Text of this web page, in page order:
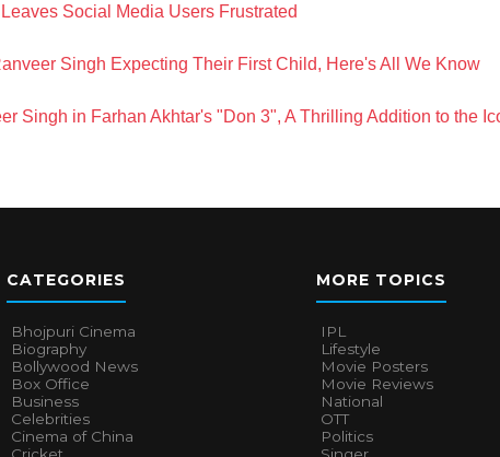
Social Media Users Frustrated
Singh Expecting Their First Child, Here's All We Know
Singh in Farhan Akhtar's "Don 3", A Thrilling Addition to the
CATEGORIES
Bhojpuri Cinema
Biography
Bollywood News
Box Office
Business
Celebrities
Cinema of China
MORE TOPICS
IPL
Lifestyle
Movie Posters
Movie Reviews
National
OTT
Politics